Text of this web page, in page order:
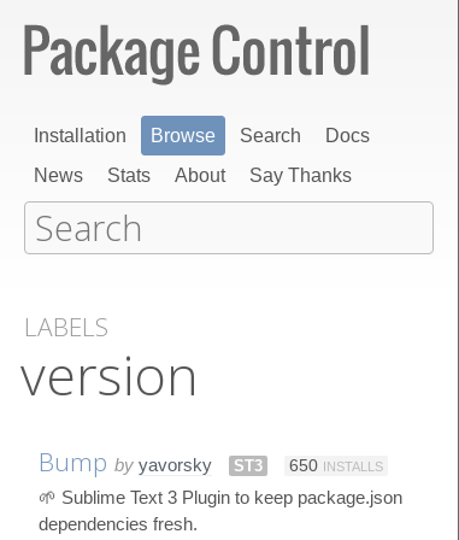
Installation Browse Search
Docs
News
Stats About Say Thanks
LABELS
version
Bump by yavorsky ST3 650 INSTALLS
🌱 Sublime Text 3 Plugin to keep package.json
dependencies fresh.